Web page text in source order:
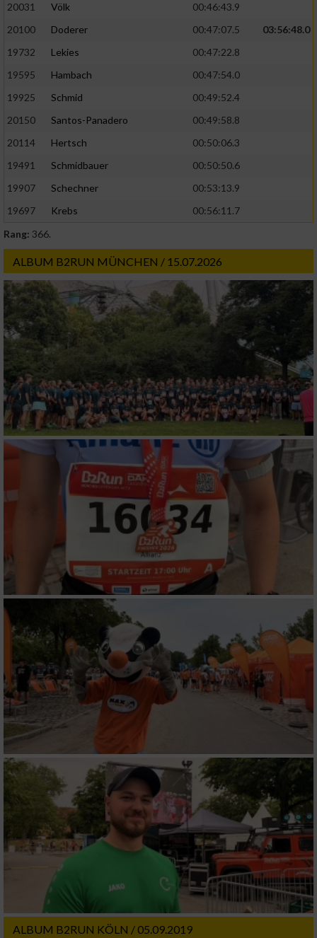
20031
Völk
00:46:43.9
20100
Doderer 00:47:07.5
03:56:48.0
19732
Lekies
00:47:22.8
19595
Hambach
00:47:54.0
19925
Schmid
00:49:52.4
20150
Santos-Panadero
00:49:58.8
20114
Hertsch
00:50:06.3
19491
Schmidbauer
00:50:50.6
19907
Schechner
00:53:13.9
19697
Krebs
00:56:11.7
Rang: 366.
ALBUM B2RUN MÜNCHEN / 15.07.2026
ALBUM B2RUN KÖLN / 05.09.2019